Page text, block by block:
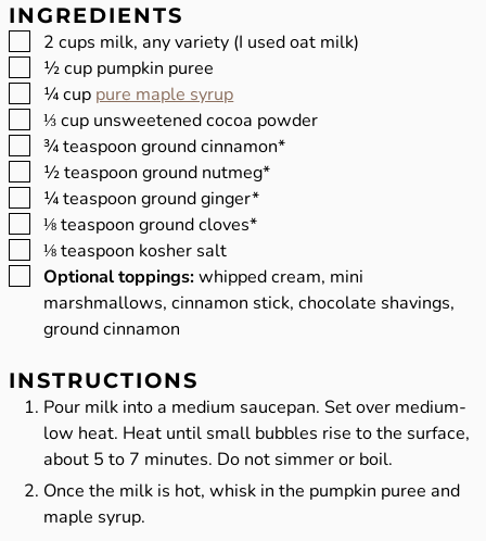
INGREDIENTS
▢
2 cups milk, any variety (I used oat milk)
▢
½cup pumpkin puree
▢
¼cup pure maple syrup
▢
⅓cup unsweetened cocoa powder
▢
¾teaspoon ground cinnamon*
▢
½teaspoon ground nutmeg*
▢
¼teaspoon ground ginger*
▢
⅛teaspoon ground cloves*
▢
⅛teaspoon kosher salt
▢
Optional toppings:whipped cream, mini
marshmallows, cinnamon stick, chocolate shavings,
ground cinnamon
INSTRUCTIONS
Pour milk into a medium saucepan. Set over medium-
low heat. Heat until small bubbles rise to the surface,
about 5 to 7 minutes. Do not simmer or boil.
Once the milk is hot, whisk in the pumpkin puree and
maple syrup.